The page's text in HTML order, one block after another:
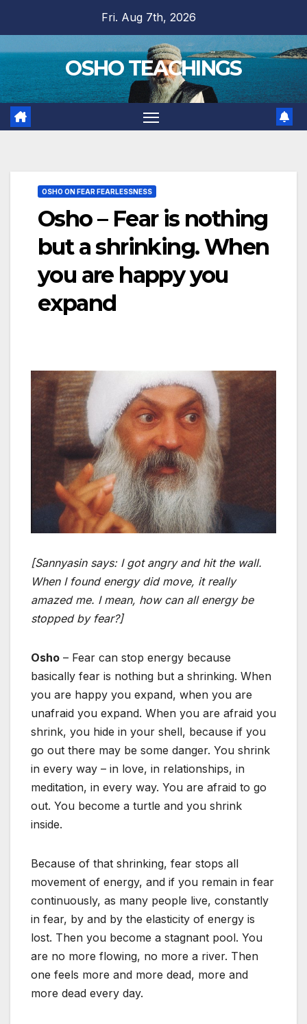
content
Fri. Aug 7th, 2026
OSHO TEACHINGS
OSHO ON FEAR FEARLESSNESS
Osho – Fear is nothing
but a shrinking. When
you are happy you
expand
[Sannyasin says: I got angry and hit the wall.
When I found energy did move, it really
amazed me. I mean, how can all energy be
stopped by fear?]
Osho – Fear can stop energy because
basically fear is nothing but a shrinking. When
you are happy you expand, when you are
unafraid you expand. When you are afraid you
shrink, you hide in your shell, because if you
go out there may be some danger. You shrink
in every way – in love, in relationships, in
meditation, in every way. You are afraid to go
out. You become a turtle and you shrink
inside.
Because of that shrinking, fear stops all
movement of energy, and if you remain in fear
continuously, as many people live, constantly
in fear, by and by the elasticity of energy is
lost. Then you become a stagnant pool. You
are no more flowing, no more a river. Then
one feels more and more dead, more and
more dead every day.